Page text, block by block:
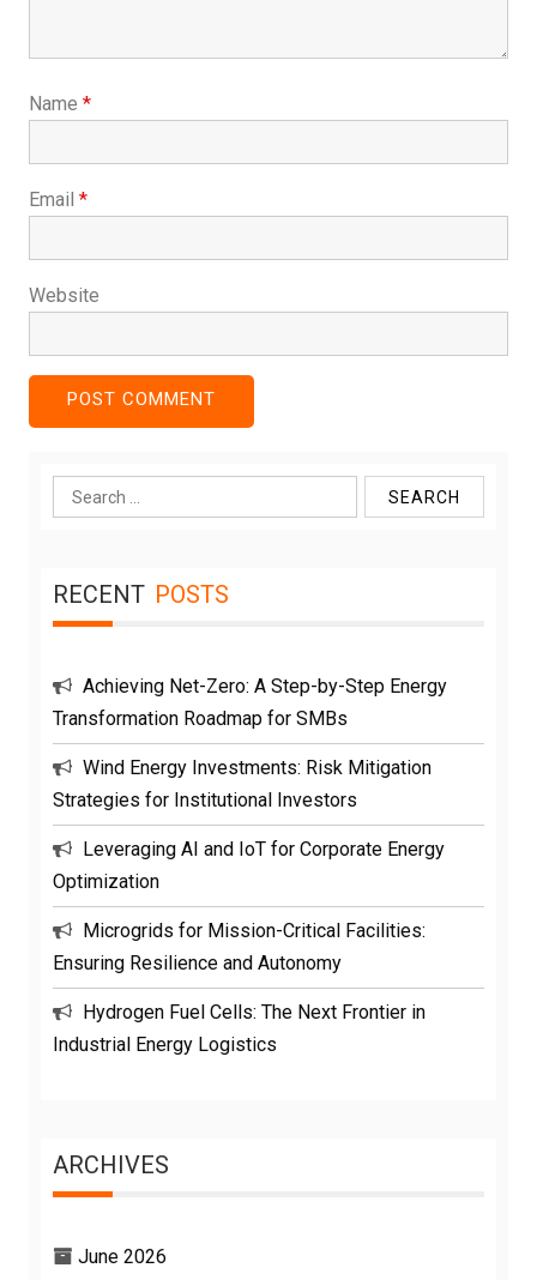
Name *
Email *
Website
Search
for:
RECENT POSTS
Achieving Net-Zero: A Step-by-Step Energy
Transformation Roadmap for SMBs
Wind Energy Investments: Risk Mitigation
Strategies for Institutional Investors
Leveraging AI and IoT for Corporate Energy
Optimization
Microgrids for Mission-Critical Facilities:
Ensuring Resilience and Autonomy
Hydrogen Fuel Cells: The Next Frontier in
Industrial Energy Logistics
ARCHIVES
June 2026